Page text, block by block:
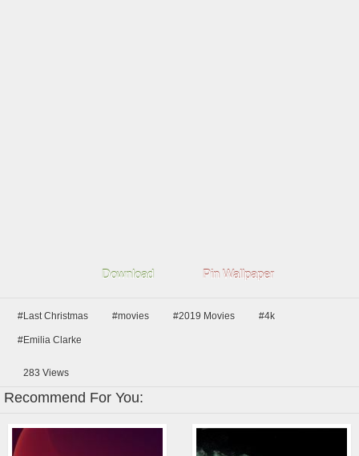
Download Pin Wallpaper
#Last Christmas #movies #2019 Movies #4k
#Emilia Clarke
283 Views
Recommend For You: